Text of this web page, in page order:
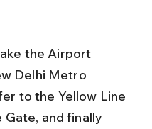
Delhi Metro
to the Yellow Line
and finally